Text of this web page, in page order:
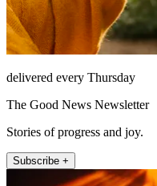
delivered every Thursday
The Good News Newsletter
Stories of progress and joy.
Subscribe +